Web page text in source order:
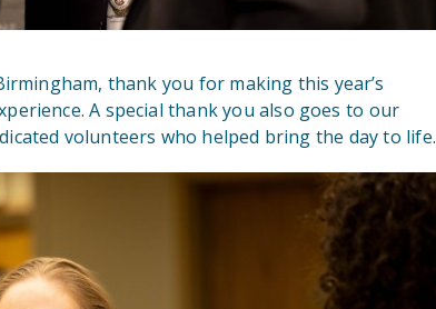
thank you for making this year’s
A special thank you also goes to our
volunteers who helped bring the day to life.